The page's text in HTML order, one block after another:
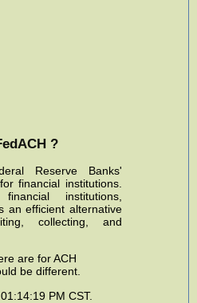
?
Reserve Banks'
financial institutions.
institutions,
an efficient alternative
collecting, and
are for ACH
be different.
PM CST.